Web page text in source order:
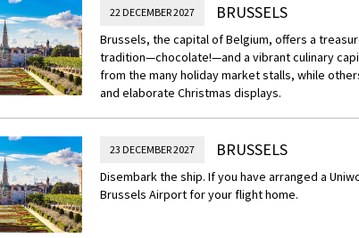
22 DECEMBER 2027 BRUSSELS
Brussels, the capital of Belgium, offers a
tradition—chocolate!—and a vibrant culinary
from the many holiday market stalls, while
and elaborate Christmas displays.
23 DECEMBER 2027 BRUSSELS
Disembark the ship. If you have arranged a
Brussels Airport for your flight home.